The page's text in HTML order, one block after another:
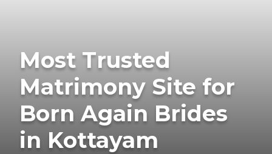
Most Trusted
Matrimony Site for
Born Again Brides
in Kottayam